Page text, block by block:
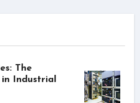
The
Industrial